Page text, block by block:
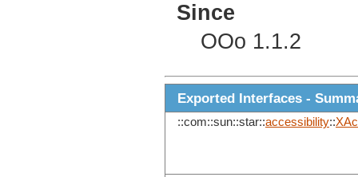
Since
OOo 1.1.2
Exported Interfaces -
::com::sun::star::accessibility::